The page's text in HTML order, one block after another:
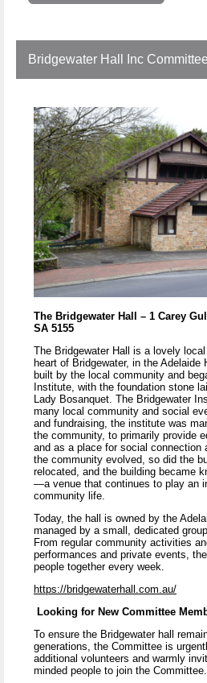
Bridgewater Hall Inc Committee
The Bridgewater Hall – 1 Carey
SA 5155
The Bridgewater Hall is a lovely
heart of Bridgewater, in the
built by the local community and
Institute, with the foundation stone
Lady Bosanquet. The Bridgewater
many local community and social
and fundraising, the institute was
the community, to primarily provide
and as a place for social connection
the community evolved, so did the
relocated, and the building became
—a venue that continues to play an
community life.
Today, the hall is owned by the
managed by a small, dedicated
From regular community activities
performances and private events,
people together every week.
https://bridgewaterhall.com.au/
Looking for New Committee
To ensure the Bridgewater hall
generations, the Committee is
additional volunteers and warmly
minded people to join the Committee.